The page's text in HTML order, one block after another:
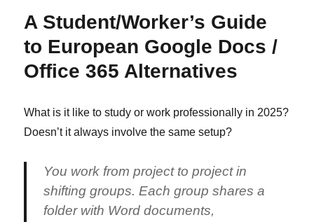
A Student/Worker’s Guide
to European Google Docs /
Office 365 Alternatives
What is it like to study or work professionally in 2025?
Doesn’t it always involve the same setup?
You work from project to project in
shifting groups. Each group shares a
folder with Word documents,